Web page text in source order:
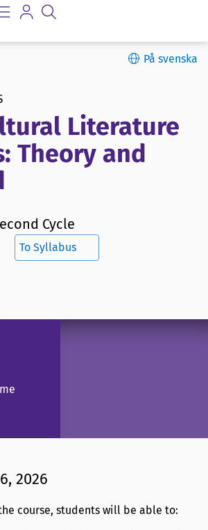
På svenska
Literature
Theory and
Cycle
To Syllabus
2026
course, students will be able to: